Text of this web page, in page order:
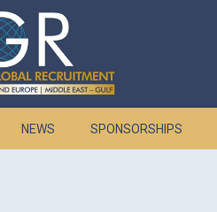
NEWS SPONSORSHIPS